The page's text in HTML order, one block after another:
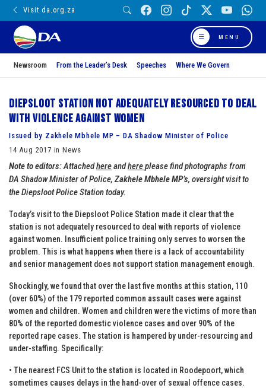
Visit da.org.za
MENU
Newsroom From the Leader’s Desk Speeches Where We Govern
Diepsloot station not adequately resourced to deal
with violence against women
Issued by Zakhele Mbhele MP – DA Shadow Minister of Police
14 Aug 2017 in News
Note to editors: Attachedhereandhereplease find photographs from
DA Shadow Minister of Police, Zakhele Mbhele MP’s, oversight visit to
the Diepsloot Police Station today.
Today’s visit to the Diepsloot Police Station made it clear that the
station is not adequately resourced to deal with reports of violence
against women. Insufficient police training only serves to worsen the
problem. This is what happens when there is a lack of accountability
and senior management does not support station management enough.
Shockingly, we found that over the last five months at this station, 110
(over 60%) of the 179 reported common assault cases were against
women and children. Women and children were the victims of more than
80% of the reported domestic violence cases and over 90% of the
reported rape cases. The station is hampered by under-resourcing and
under-staffing. Specifically:
• The nearest FCS Unit to the station is located in Roodepoort, which
sometimes causes delays in the hand-over of sexual offence cases.